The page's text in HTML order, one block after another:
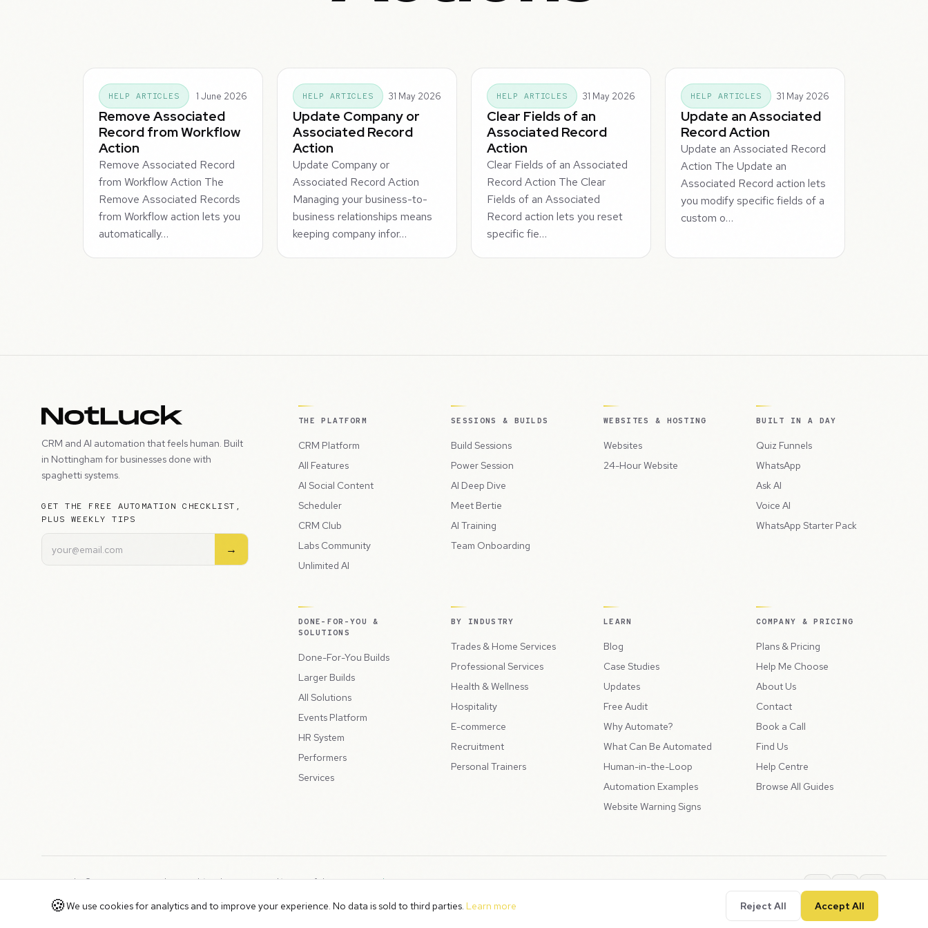
HELP ARTICLES 1 June 2026
Remove Associated
Record from Workflow
Action
Remove Associated Record
from Workflow Action The
Remove Associated Records
from Workflow action lets you
automatically…
HELP ARTICLES 31 May 2026
Update Company or
Associated Record
Action
Update Company or
Associated Record Action
Managing your business-to-
business relationships means
keeping company infor…
HELP ARTICLES 31 May 2026
Clear Fields of an
Associated Record
Action
Clear Fields of an Associated
Record Action The Clear
Fields of an Associated
Record action lets you reset
specific fie…
HELP ARTICLES 31 May 2026
Update an Associated
Record Action
Update an Associated Record
Action The Update an
Associated Record action lets
you modify specific fields of a
custom o…
CRM and AI automation that feels human. Built
in Nottingham for businesses done with
spaghetti systems.
GET THE FREE AUTOMATION CHECKLIST,
PLUS WEEKLY TIPS
→
THE PLATFORM
CRM Platform
All Features
AI Social Content
Scheduler
CRM Club
Labs Community
Unlimited AI
SESSIONS & BUILDS
Build Sessions
Power Session
AI Deep Dive
Meet Bertie
AI Training
Team Onboarding
WEBSITES & HOSTING
Websites
24-Hour Website
BUILT IN A DAY
Quiz Funnels
WhatsApp
Ask AI
Voice AI
WhatsApp Starter Pack
DONE-FOR-YOU &
SOLUTIONS
Done-For-You Builds
Larger Builds
All Solutions
Events Platform
HR System
Performers
Services
BY INDUSTRY
Trades & Home Services
Professional Services
Health & Wellness
Hospitality
E-commerce
Recruitment
Personal Trainers
LEARN
Blog
Case Studies
Updates
Free Audit
Why Automate?
What Can Be Automated
Human-in-the-Loop
Automation Examples
Website Warning Signs
COMPANY & PRICING
Plans & Pricing
Help Me Choose
About Us
Contact
Book a Call
Find Us
Help Centre
Browse All Guides
Copyright © 2026 Peppercord Limited (trading as NotLuck), part of thePeppercord Group.
🍪We use cookies for analytics and to improve your experience. No data is sold to third parties. Learn more Reject All Accept All